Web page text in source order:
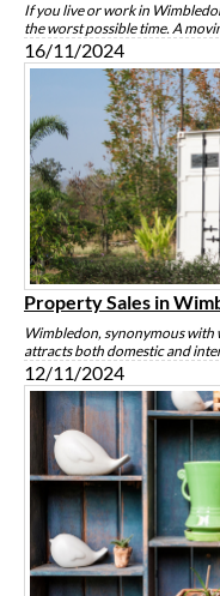
If you live or work in
the worst possible time. A
16/11/2024
Property Sales in
Wimbledon, synonymous with
attracts both domestic and
12/11/2024